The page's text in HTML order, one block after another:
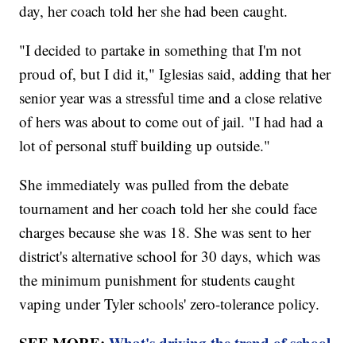
day, her coach told her she had been caught.
"I decided to partake in something that I'm not
proud of, but I did it," Iglesias said, adding that her
senior year was a stressful time and a close relative
of hers was about to come out of jail. "I had had a
lot of personal stuff building up outside."
She immediately was pulled from the debate
tournament and her coach told her she could face
charges because she was 18. She was sent to her
district's alternative school for 30 days, which was
the minimum punishment for students caught
vaping under Tyler schools' zero-tolerance policy.